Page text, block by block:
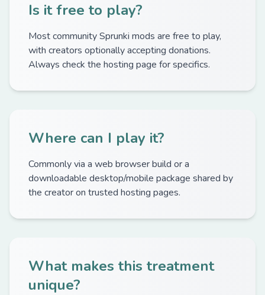
Is it free to play?
Most community Sprunki mods are free to play,
with creators optionally accepting donations.
Always check the hosting page for specifics.
Where can I play it?
Commonly via a web browser build or a
downloadable desktop/mobile package shared by
the creator on trusted hosting pages.
What makes this treatment
unique?